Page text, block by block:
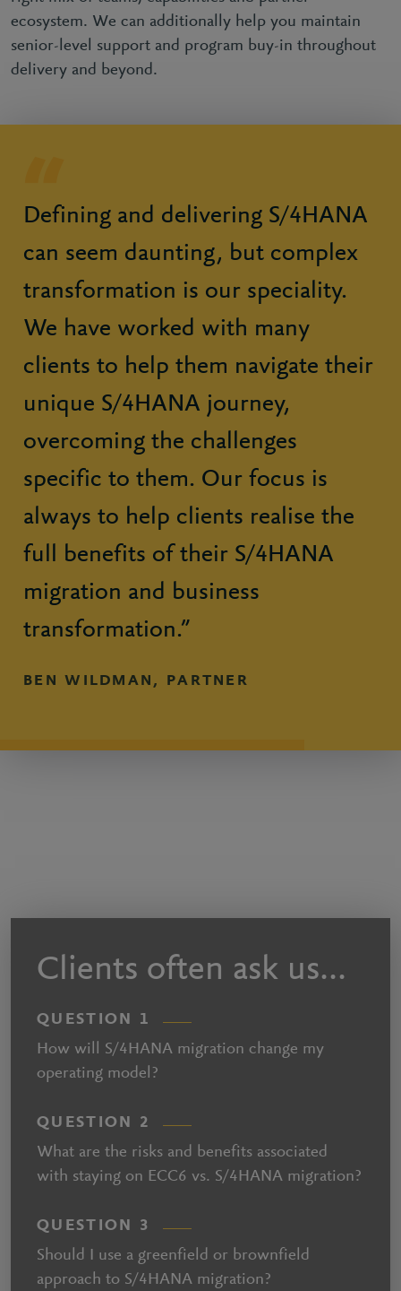
ecosystem. We can additionally help you maintain
senior-level support and program buy-in throughout
delivery and beyond.
Defining and delivering S/4HANA
can seem daunting, but complex
transformation is our speciality.
We have worked with many
clients to help them navigate their
unique S/4HANA journey,
overcoming the challenges
specific to them. Our focus is
always to help clients realise the
full benefits of their S/4HANA
migration and business
transformation.”
BEN WILDMAN, PARTNER
Clients often ask us...
QUESTION 1
How will S/4HANA migration change my
operating model?
QUESTION 2
What are the risks and benefits associated
with staying on ECC6 vs. S/4HANA migration?
QUESTION 3
Should I use a greenfield or brownfield
approach to S/4HANA migration?